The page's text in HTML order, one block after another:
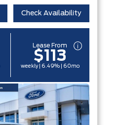
Check Availability
Lease From
$113
weekly | 6.49% | 60mo